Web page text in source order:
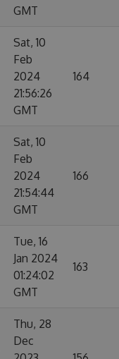
GMT
Sat, 10
Feb
2024
21:56:26
GMT
164
Sat, 10
Feb
2024
21:54:44
GMT
166
Tue, 16
Jan 2024
01:24:02
GMT
163
Thu, 28
Dec